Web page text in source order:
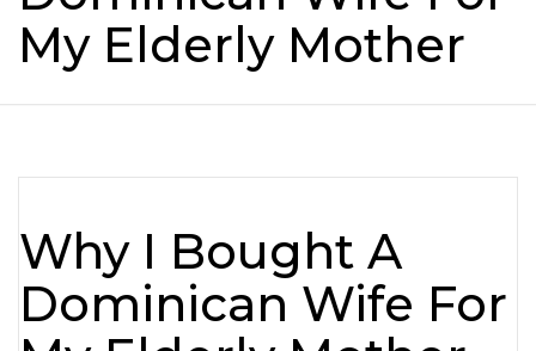
My Elderly Mother
Why I Bought A
Dominican Wife For